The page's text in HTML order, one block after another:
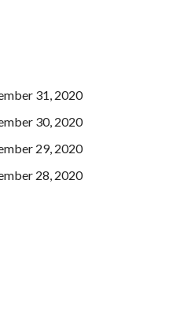
31, 2020
30, 2020
29, 2020
28, 2020